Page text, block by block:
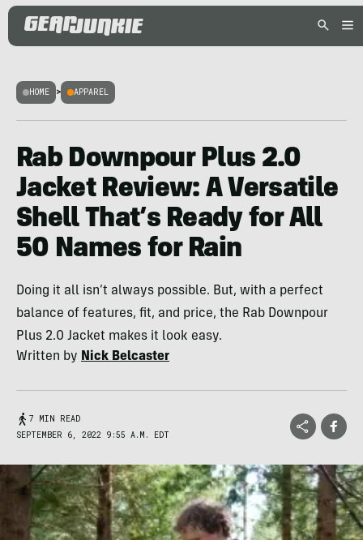
HOME > APPAREL
Rab Downpour Plus 2.0
Jacket Review: A Versatile
Shell That’s Ready for All
50 Names for Rain
Doing it all isn’t always possible. But, with a perfect
balance of features, fit, and price, the Rab Downpour
Plus 2.0 Jacket makes it look easy.
Written by Nick Belcaster
7 MIN READ
SEPTEMBER 6, 2022 9:55 A.M. EDT